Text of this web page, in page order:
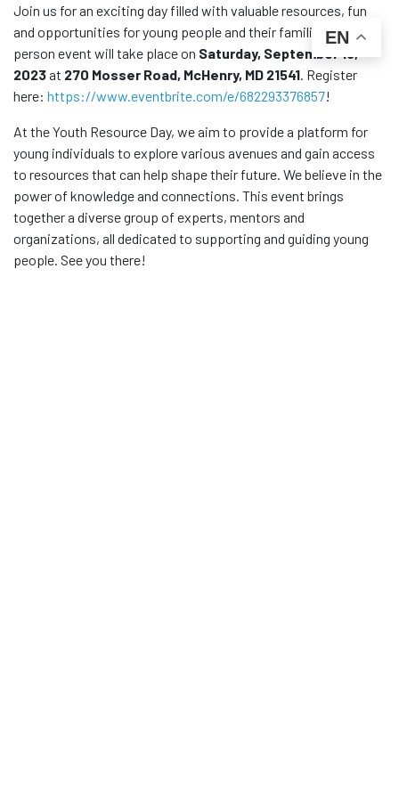
Join us for an exciting day filled with valuable resources, fun
and opportunities for young people and their families! This in-
person event will take place on Saturday, September 16,
2023at 270 Mosser Road, McHenry, MD 21541. Register
here: https://www.eventbrite.com/e/682293376857!
At the Youth Resource Day, we aim to provide a platform for
young individuals to explore various avenues and gain access
to resources that can help shape their future. We believe in the
power of knowledge and connections. This event brings
together a diverse group of experts, mentors and
organizations, all dedicated to supporting and guiding young
people. See you there!
EN